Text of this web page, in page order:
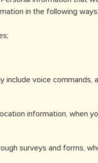
in the following ways:
voice commands,
information, when
surveys and forms,